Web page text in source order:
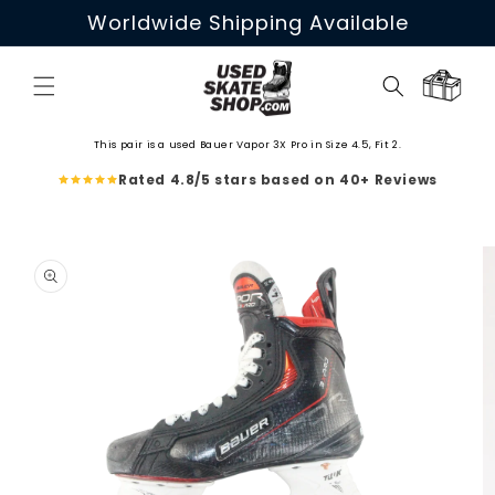
Skip to
contentWorldwide Shipping Available
Cart
This pair is a used Bauer Vapor 3X Pro in Size 4.5, Fit 2.
Rated 4.8/5 stars based on 40+ Reviews
product
information